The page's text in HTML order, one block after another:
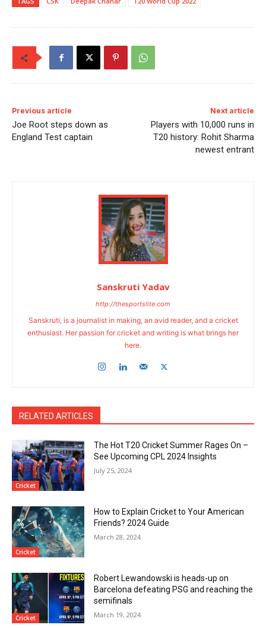
Previous article
Joe Root steps down as
England Test captain
Next article
Players with 10,000 runs in
T20 history: Rohit Sharma
newest entrant
Sanskruti Yadav
http://thesportslite.com
Sanskruti, is a journalist in making, an avid reader, and a cricket
enthusiast. Her passion for cricket and writing is what brings her
here.
RELATED ARTICLES
Cricket
The Hot T20 Cricket Summer Rages On –
See Upcoming CPL 2024 Insights
July 25, 2024
Cricket
How to Explain Cricket to Your American
Friends? 2024 Guide
March 28, 2024
Cricket
Robert Lewandowski is heads-up on
Barcelona defeating PSG and reaching the
semifinals
March 19, 2024